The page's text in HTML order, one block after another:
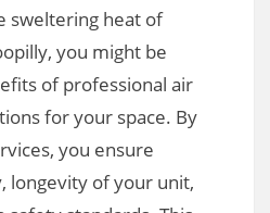
sweltering heat of
you might be
of professional air
for your space. By
you ensure
longevity of your unit,